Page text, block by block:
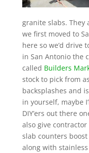
granite slabs. They
we first moved to
here so we’d drive
in San Antonio the
called Builders
stock to pick from
backsplashes and
in yourself, maybe
DIY’ers out there
also give
slab counters
along with